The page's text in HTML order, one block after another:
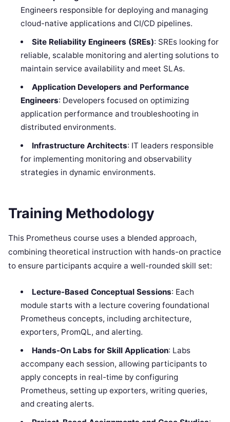
Engineers responsible for deploying and managing
cloud-native applications and CI/CD pipelines.
Site Reliability Engineers (SREs): SREs looking for
reliable, scalable monitoring and alerting solutions to
maintain service availability and meet SLAs.
Application Developers and Performance
Engineers: Developers focused on optimizing
application performance and troubleshooting in
distributed environments.
Infrastructure Architects: IT leaders responsible
for implementing monitoring and observability
strategies in dynamic environments.
Training Methodology
This Prometheus course uses a blended approach,
combining theoretical instruction with hands-on practice
to ensure participants acquire a well-rounded skill set:
Lecture-Based Conceptual Sessions: Each
module starts with a lecture covering foundational
Prometheus concepts, including architecture,
exporters, PromQL, and alerting.
Hands-On Labs for Skill Application: Labs
accompany each session, allowing participants to
apply concepts in real-time by configuring
Prometheus, setting up exporters, writing queries,
and creating alerts.